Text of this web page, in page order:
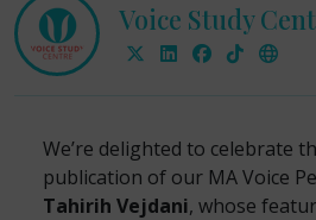
Voice Study
We’re delighted to celebrate
publication of our MA Voice
Tahirih Vejdani, whose